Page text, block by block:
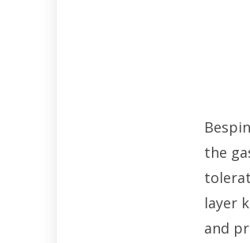
the
layer
and